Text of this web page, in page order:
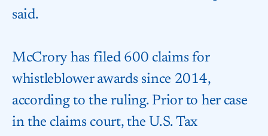
said.
McCrory has filed 600 claims for
whistleblower awards since 2014,
according to the ruling. Prior to her case
in the claims court, the U.S. Tax